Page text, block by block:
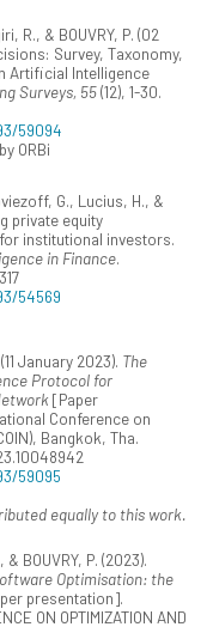
R., & BOUVRY, P. (02
Survey, Taxonomy,
Artificial Intelligence
Surveys, 55(12), 1-30.
59094
ORBi
G., Lucius, H., &
private equity
institutional investors.
in Finance.
54569
January 2023). The
Protocol for
[Paper
Conference on
Bangkok, Tha.
59095
equally to this work.
& BOUVRY, P. (2023).
Optimisation: the
presentation].
ON OPTIMIZATION AND